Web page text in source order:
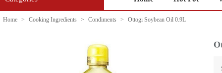
Home > Cooking Ingredients > Condiments > Ottogi Soybean Oil 0.9L